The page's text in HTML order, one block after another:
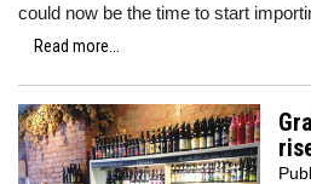
could now be the time to start
Read more...